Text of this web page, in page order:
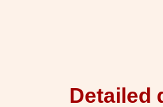
Detailed